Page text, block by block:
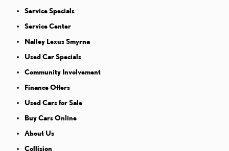
Service Specials
Service Center
Nalley Lexus Smyrna
Used Car Specials
Community Involvement
Finance Offers
Used Cars for Sale
Buy Cars Online
About Us
Collision